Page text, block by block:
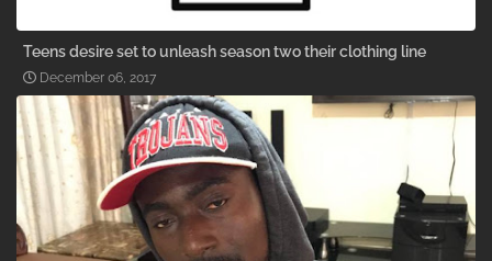
Teens desire set to unleash season two their clothing line
December 06, 2017